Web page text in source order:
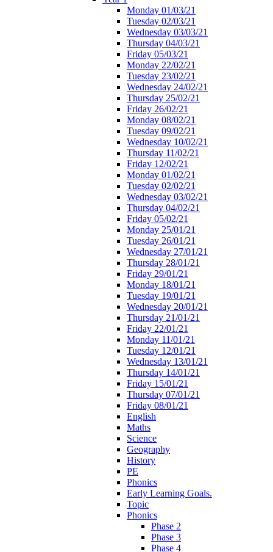
Monday 01/03/21
Tuesday 02/03/21
Wednesday 03/03/21
Thursday 04/03/21
Friday 05/03/21
Monday 22/02/21
Tuesday 23/02/21
Wednesday 24/02/21
Thursday 25/02/21
Friday 26/02/21
Monday 08/02/21
Tuesday 09/02/21
Wednesday 10/02/21
Thursday 11/02/21
Friday 12/02/21
Monday 01/02/21
Tuesday 02/02/21
Wednesday 03/02/21
Thursday 04/02/21
Friday 05/02/21
Monday 25/01/21
Tuesday 26/01/21
Wednesday 27/01/21
Thursday 28/01/21
Friday 29/01/21
Monday 18/01/21
Tuesday 19/01/21
Wednesday 20/01/21
Thursday 21/01/21
Friday 22/01/21
Monday 11/01/21
Tuesday 12/01/21
Wednesday 13/01/21
Thursday 14/01/21
Friday 15/01/21
Thursday 07/01/21
Friday 08/01/21
English
Maths
Science
Geography
History
PE
Phonics
Early Learning Goals.
Topic
Phonics
Phase 2
Phase 3
Phase 4